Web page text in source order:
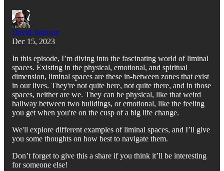
David Johnson
Dec 15, 2023
In this episode, I’m diving into the fascinating world of liminal
spaces. Existing in the physical, emotional, and spiritual
dimension, liminal spaces are these in-between zones that exist
in our lives. They're not quite here, not quite there, and in those
spaces, neither are we. They can be physical, like that weird
hallway between two buildings, or emotional, like the feeling
you get when you're on the cusp of a big life change.
We'll explore different examples of liminal spaces, and I’ll give
you some thoughts on how best to navigate them.
Don’t forget to give this a share if you think it’ll be interesting
for someone else!